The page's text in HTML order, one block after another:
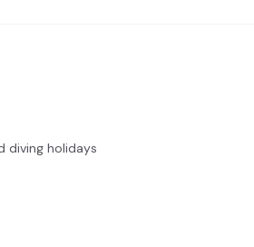
diving holidays